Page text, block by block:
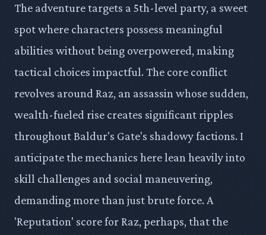
The adventure targets a 5th-level party, a sweet
spot where characters possess meaningful
abilities without being overpowered, making
tactical choices impactful. The core conflict
revolves around Raz, an assassin whose sudden,
wealth-fueled rise creates significant ripples
throughout Baldur's Gate's shadowy factions. I
anticipate the mechanics here lean heavily into
skill challenges and social maneuvering,
demanding more than just brute force. A
'Reputation' score for Raz, perhaps, that the